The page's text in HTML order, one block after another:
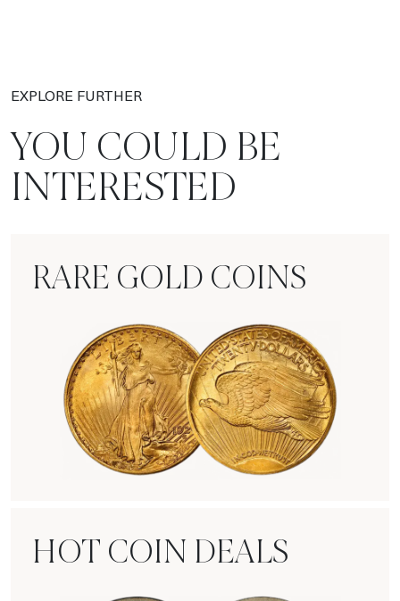
EXPLORE FURTHER
YOU COULD BE
INTERESTED
RARE GOLD COINS
HOT COIN DEALS